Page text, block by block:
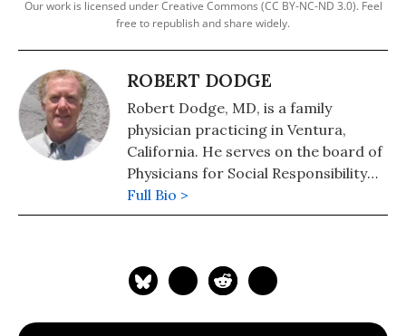
Our work is licensed under Creative Commons (CC BY-NC-ND 3.0). Feel
free to republish and share widely.
ROBERT DODGE
Robert Dodge, MD, is a family
physician practicing in Ventura,
California. He serves on the board of
Physicians for Social Responsibility
Los Angeles (www.psr-la.org), and
serves as the cochair of the
Social Responsibility (www.psr.org).
the US Affiliate of the International
Full Bio >